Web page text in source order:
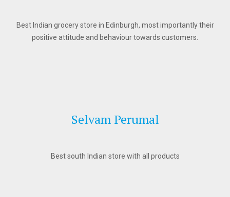
Best Indian grocery store in Edinburgh, most importantly their
positive attitude and behaviour towards customers.
Selvam Perumal
Best south Indian store with all products